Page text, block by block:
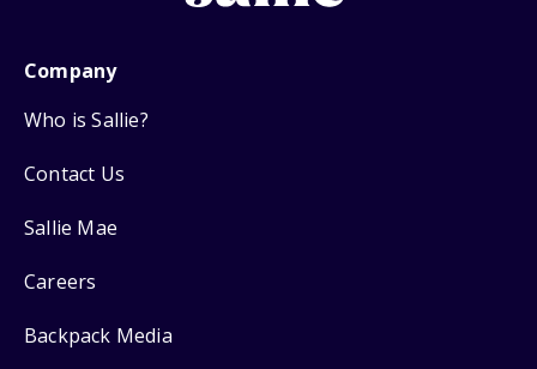
Company
Who is Sallie?
Contact Us
Sallie Mae
Careers
Backpack Media